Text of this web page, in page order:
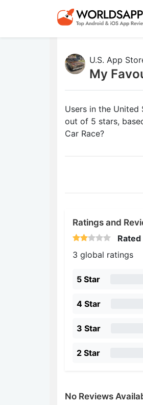
U.S. App
My
Users in the United
out of 5 stars,
Car Race?
Ratings and
Rated
3 global ratings
5 Star
4 Star
3 Star
2 Star
No Reviews